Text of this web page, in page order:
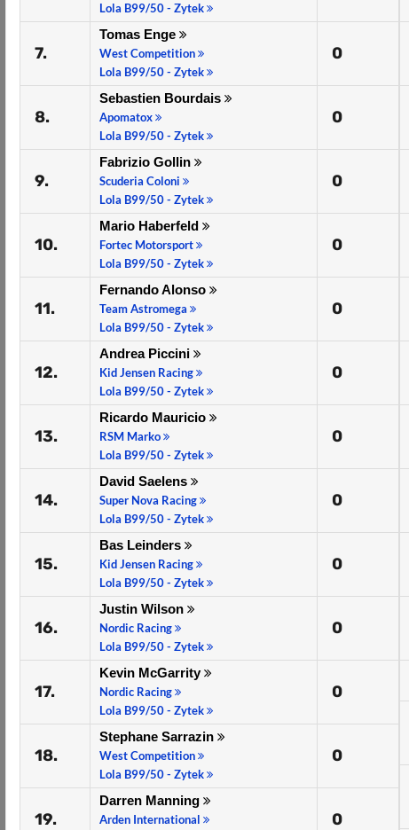
Lola B99/50 - Zytek
7.
Tomas Enge
West Competition
Lola B99/50 - Zytek
0
8.
Sebastien Bourdais
Apomatox
Lola B99/50 - Zytek
0
9.
Fabrizio Gollin
Scuderia Coloni
Lola B99/50 - Zytek
0
10.
Mario Haberfeld
Fortec Motorsport
Lola B99/50 - Zytek
0
11.
Fernando Alonso
Team Astromega
Lola B99/50 - Zytek
0
12.
Andrea Piccini
Kid Jensen Racing
Lola B99/50 - Zytek
0
13.
Ricardo Mauricio
RSM Marko
Lola B99/50 - Zytek
0
14.
David Saelens
Super Nova Racing
Lola B99/50 - Zytek
0
15.
Bas Leinders
Kid Jensen Racing
Lola B99/50 - Zytek
0
16.
Justin Wilson
Nordic Racing
Lola B99/50 - Zytek
0
17.
Kevin McGarrity
Nordic Racing
Lola B99/50 - Zytek
0
18.
Stephane Sarrazin
West Competition
Lola B99/50 - Zytek
0
19.
Darren Manning
Arden International
0